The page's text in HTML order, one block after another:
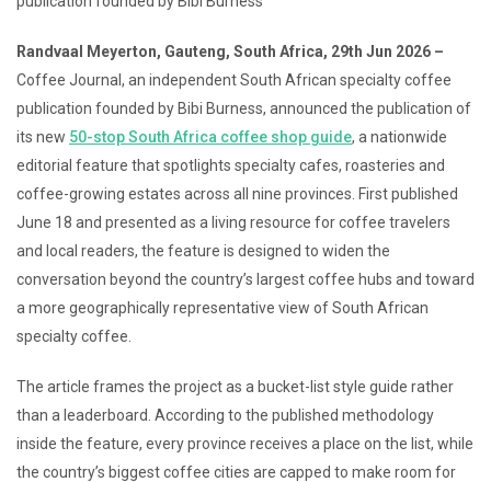
Randvaal Meyerton, Gauteng, South Africa, 29th Jun 2026 –
Coffee Journal, an independent South African specialty coffee
publication founded by Bibi Burness, announced the publication of
its new 50-stop South Africa coffee shop guide, a nationwide
editorial feature that spotlights specialty cafes, roasteries and
coffee-growing estates across all nine provinces. First published
June 18 and presented as a living resource for coffee travelers
and local readers, the feature is designed to widen the
conversation beyond the country’s largest coffee hubs and toward
a more geographically representative view of South African
specialty coffee.
The article frames the project as a bucket-list style guide rather
than a leaderboard. According to the published methodology
inside the feature, every province receives a place on the list, while
the country’s biggest coffee cities are capped to make room for